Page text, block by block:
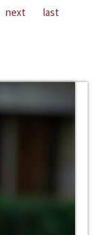
next last